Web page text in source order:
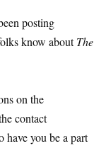
posting
know aboutThe
on the
contact
have you be a part